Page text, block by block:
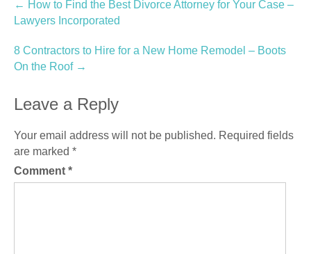
navigation
← How to Find the Best Divorce Attorney for Your Case –
Lawyers Incorporated
8 Contractors to Hire for a New Home Remodel – Boots
On the Roof →
Leave a Reply
Your email address will not be published. Required fields
are marked *
Comment *